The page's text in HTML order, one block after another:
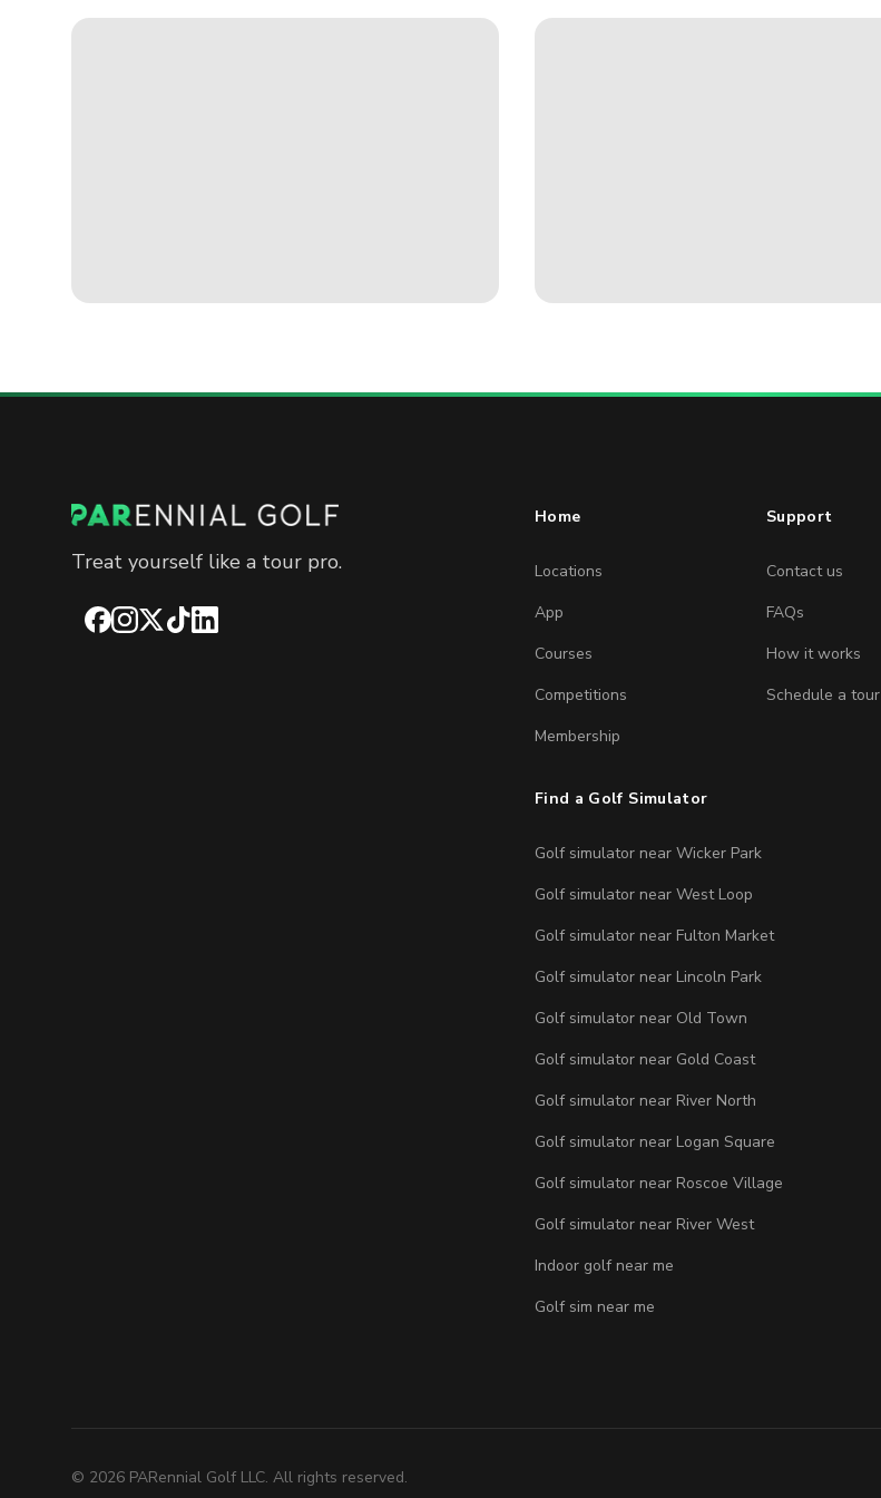
Treat yourself like a tour pro.
Facebook
Instagram
X TikTokLinkedIn
Home
Locations
App
Courses
Competitions
Membership
Support
Contact us
FAQs
How it works
Schedule a tour
Find a Golf Simulator
Golf simulator near Wicker Park
Golf simulator near West Loop
Golf simulator near Fulton Market
Golf simulator near Lincoln Park
Golf simulator near Old Town
Golf simulator near Gold Coast
Golf simulator near River North
Golf simulator near Logan Square
Golf simulator near Roscoe Village
Golf simulator near River West
Indoor golf near me
Golf sim near me
© 2026 PARennial Golf LLC. All rights reserved.